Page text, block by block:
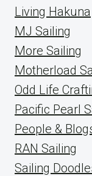
Living Hakuna
MJ Sailing
More Sailing
Motherload
Odd Life
Pacific Pearl
People &
RAN Sailing
Sailing